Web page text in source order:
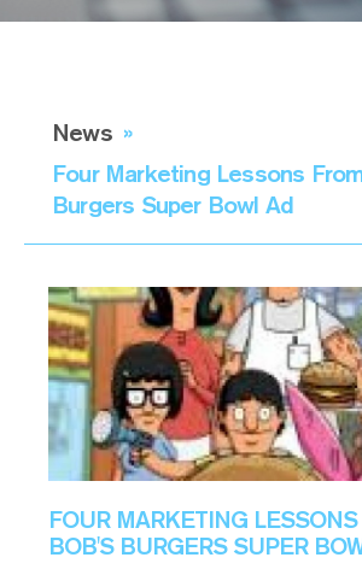
News »
Four Marketing Lessons
Burgers Super Bowl Ad
FOUR MARKETING
BOB'S BURGERS SUPER